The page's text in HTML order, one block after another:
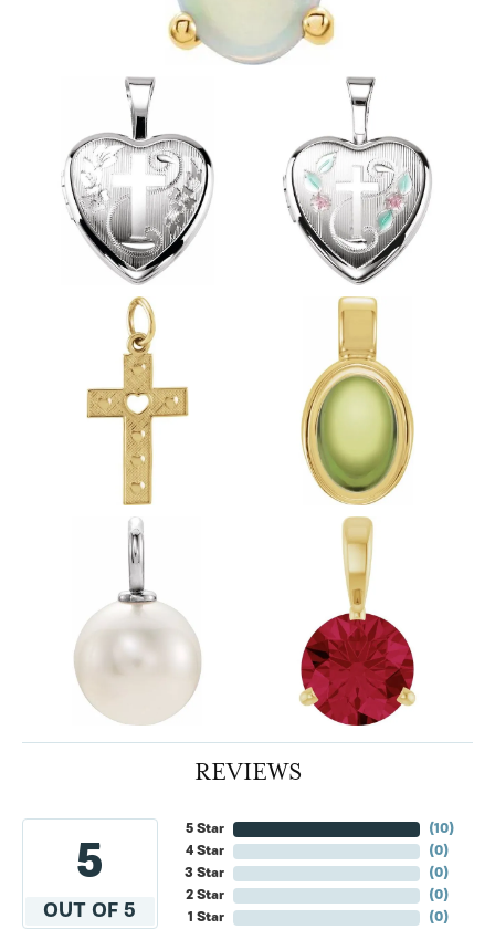
REVIEWS
5
OUT OF 5
5 Star
4 Star
3 Star
2 Star
1 Star
(10)
(0)
(0)
(0)
(0)